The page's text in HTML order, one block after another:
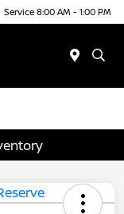
Service 8:00 AM - 1:00 PM